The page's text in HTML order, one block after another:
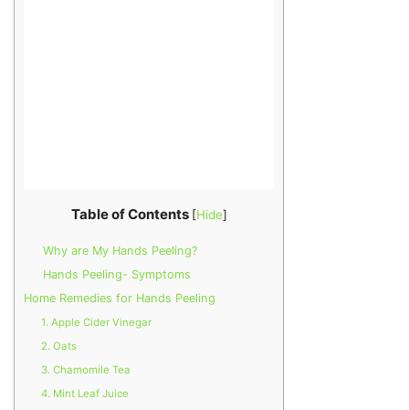
Table of Contents [Hide]
Why are My Hands Peeling?
Hands Peeling- Symptoms
Home Remedies for Hands Peeling
1. Apple Cider Vinegar
2. Oats
3. Chamomile Tea
4. Mint Leaf Juice